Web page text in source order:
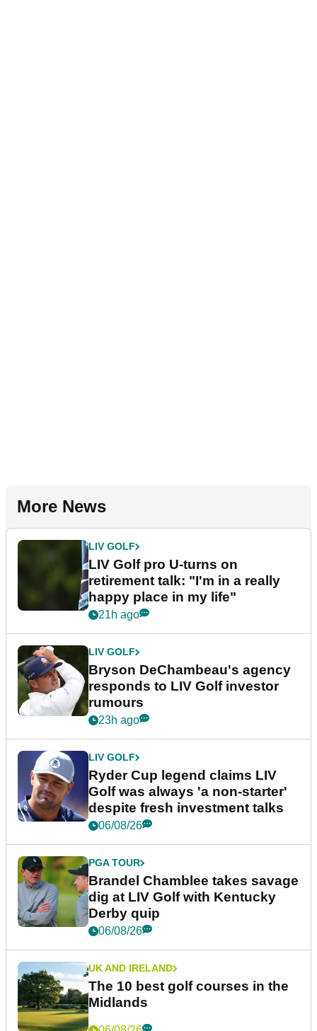
More News
LIV GOLF
LIV Golf pro U-turns on
retirement talk: "I'm in a really
happy place in my life"
21h ago
LIV GOLF
Bryson DeChambeau's agency
responds to LIV Golf investor
rumours
23h ago
LIV GOLF
Ryder Cup legend claims LIV
Golf was always 'a non-starter'
despite fresh investment talks
06/08/26
PGA TOUR
Brandel Chamblee takes savage
dig at LIV Golf with Kentucky
Derby quip
06/08/26
UK AND IRELAND
The 10 best golf courses in the
Midlands